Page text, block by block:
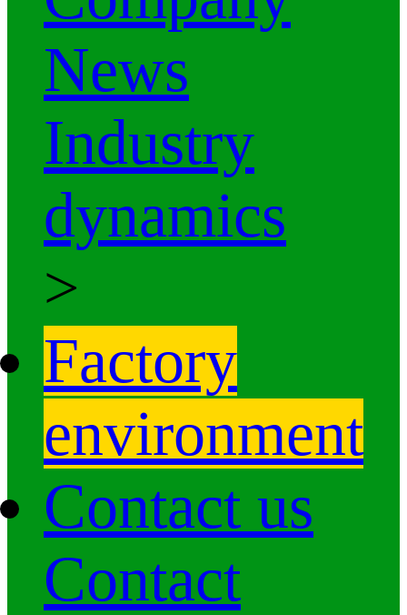
News
Industry
dynamics
>
Factory
environment
Contact us
Contact